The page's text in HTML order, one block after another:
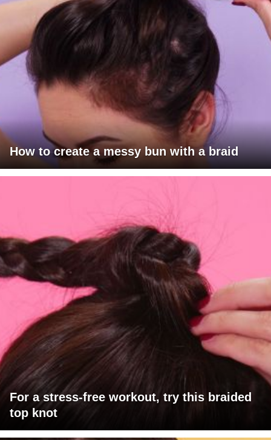
How to create a messy bun with a braid
For a stress-free workout, try this braided
top knot